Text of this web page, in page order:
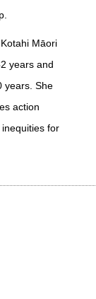
Māori
years and
years. She
action
for